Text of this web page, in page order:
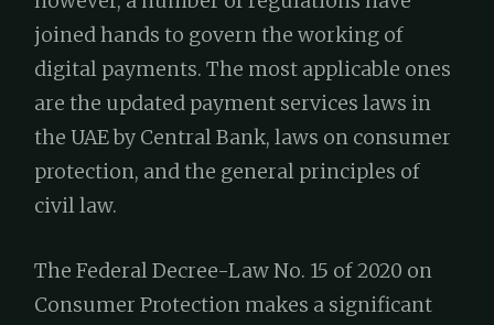
joined hands to govern the working of
digital payments. The most applicable ones
are the updated payment services laws in
the UAE by Central Bank, laws on consumer
protection, and the general principles of
civil law.
The Federal Decree-Law No. 15 of 2020 on
Consumer Protection makes a significant